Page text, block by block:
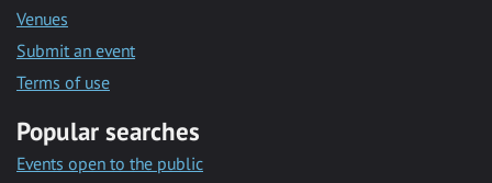
Venues
Submit an event
Terms of use
Popular searches
Events open to the public